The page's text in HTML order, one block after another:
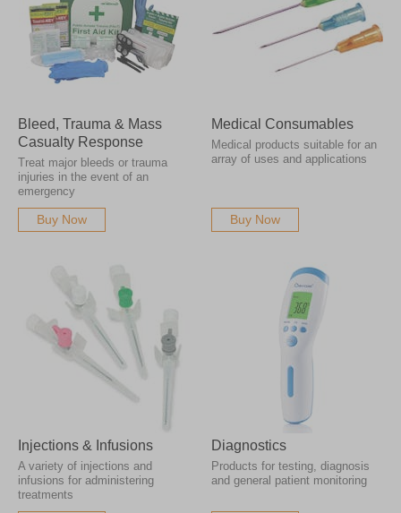
Bleed, Trauma & Mass
Casualty Response
Treat major bleeds or trauma
injuries in the event of an
emergency
Buy Now
Medical Consumables
Medical products suitable for an
array of uses and applications
Buy Now
Injections & Infusions
A variety of injections and
infusions for administering
treatments
Diagnostics
Products for testing, diagnosis
and general patient monitoring